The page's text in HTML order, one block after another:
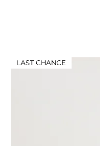
LAST CHANCE